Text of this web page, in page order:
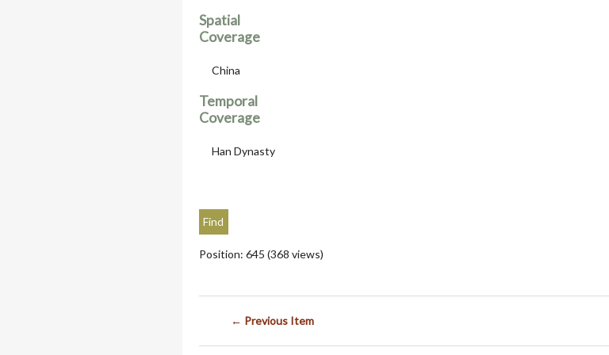
Spatial
Coverage
China
Temporal
Coverage
Han Dynasty
Position: 645 (368 views)
← Previous Item